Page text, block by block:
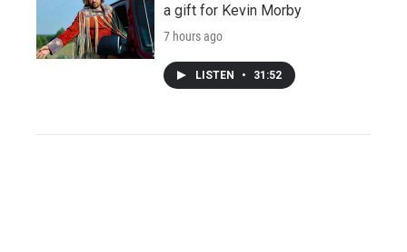
a gift for Kevin Morby
7 hours ago
LISTEN • 31:52